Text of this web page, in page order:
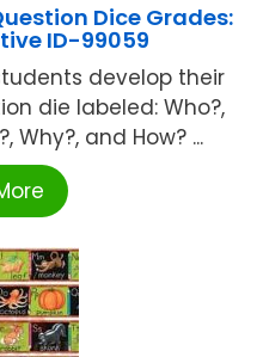
Dice Grades:
ID-99059
develop their
die labeled: Who?,
Why?, and How? ...